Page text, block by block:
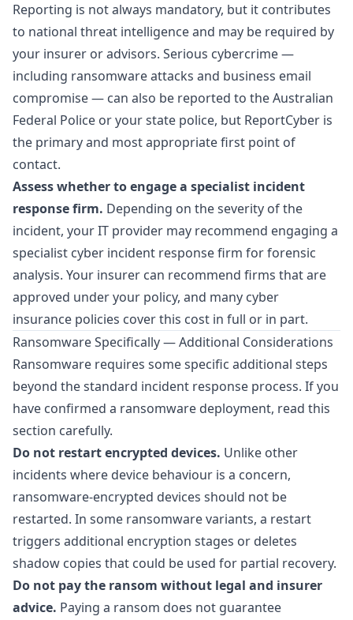
Reporting is not always mandatory, but it contributes
to national threat intelligence and may be required by
your insurer or advisors. Serious cybercrime —
including ransomware attacks and business email
compromise — can also be reported to the Australian
Federal Police or your state police, but ReportCyber is
the primary and most appropriate first point of
contact.
Assess whether to engage a specialist incident
response firm. Depending on the severity of the
incident, your IT provider may recommend engaging a
specialist cyber incident response firm for forensic
analysis. Your insurer can recommend firms that are
approved under your policy, and many cyber
insurance policies cover this cost in full or in part.
Ransomware Specifically — Additional Considerations
Ransomware requires some specific additional steps
beyond the standard incident response process. If you
have confirmed a ransomware deployment, read this
section carefully.
Do not restart encrypted devices. Unlike other
incidents where device behaviour is a concern,
ransomware-encrypted devices should not be
restarted. In some ransomware variants, a restart
triggers additional encryption stages or deletes
shadow copies that could be used for partial recovery.
Do not pay the ransom without legal and insurer
advice. Paying a ransom does not guarantee